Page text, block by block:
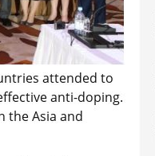
attended to
anti-doping.
the Asia and